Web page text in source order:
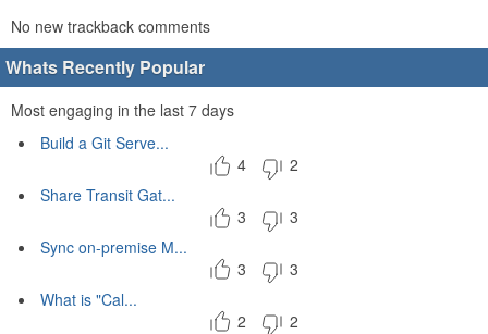
No new trackback comments
Whats Recently Popular
Most engaging in the last 7 days
Build a Git Serve...
4
2
Share Transit Gat...
3
3
Sync on-premise M...
3
3
What is "Cal...
2
2